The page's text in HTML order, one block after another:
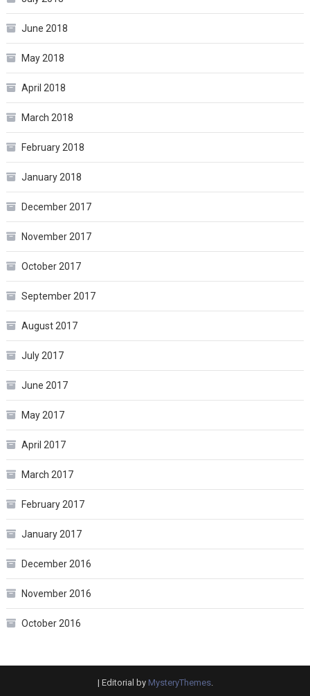
June 2018
May 2018
April 2018
March 2018
February 2018
January 2018
December 2017
November 2017
October 2017
September 2017
August 2017
July 2017
June 2017
May 2017
April 2017
March 2017
February 2017
January 2017
December 2016
November 2016
October 2016
| Editorial by MysteryThemes.